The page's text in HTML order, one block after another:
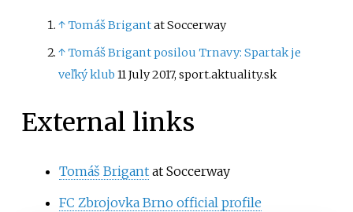
↑Tomáš Brigantat Soccerway
↑Tomáš Brigant posilou Trnavy: Spartak je
veľký klub 11 July 2017, sport.aktuality.sk
External links
Tomáš Brigant at Soccerway
FC Zbrojovka Brno official profile